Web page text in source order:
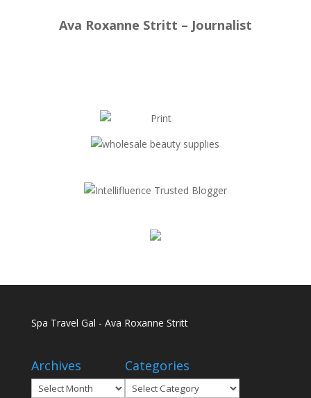
Ava Roxanne Stritt – Journalist
Spa Travel Gal - Ava Roxanne Stritt
Archives
Archives
Categories
Categories